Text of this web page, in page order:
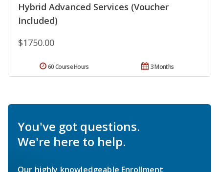
Hybrid Advanced Services (Voucher
Included)
$1750.00
3 Months
60 Course Hours
You've got questions.
We're here to help.
Our highly knowledgeable Enrollment